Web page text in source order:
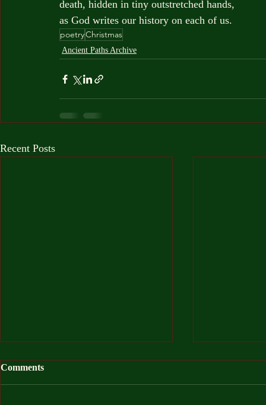
death, hidden in tiny outstretched hands,
as God writes our history on each of us.
poetryChristmas
Ancient Paths Archive
Recent Posts
Comments